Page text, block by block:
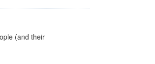
(and their